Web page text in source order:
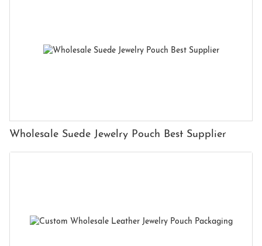
Wholesale Suede Jewelry Pouch Best Supplier